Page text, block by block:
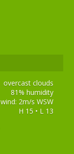
overcast clouds
81% humidity
wind: 2m/s WSW
H 15 • L 13